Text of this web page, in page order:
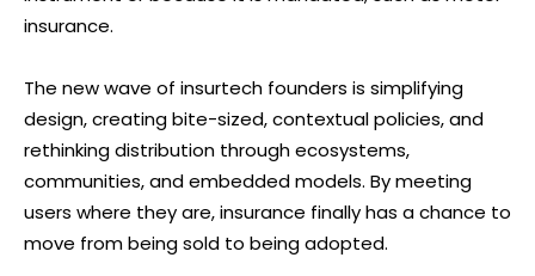
insurance.
The new wave of insurtech founders is simplifying
design, creating bite-sized, contextual policies, and
rethinking distribution through ecosystems,
communities, and embedded models. By meeting
users where they are, insurance finally has a chance to
move from being sold to being adopted.